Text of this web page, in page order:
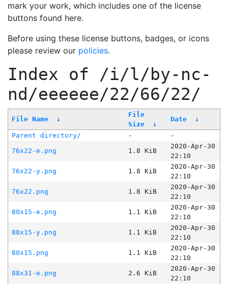
mark your work, which includes one of the license
buttons found here.
Before using these license buttons, badges, or icons
please review our policies.
Index of /i/l/by-nc-
nd/eeeeee/22/66/22/
File Name ↓
File
Size
↓
Date ↓
Parent directory/ -
-
76x22-e.png
1.8 KiB
2020-Apr-30
22:10
76x22-y.png
1.8 KiB
2020-Apr-30
22:10
76x22.png
1.8 KiB
2020-Apr-30
22:10
80x15-e.png
1.1 KiB
2020-Apr-30
22:10
80x15-y.png
1.1 KiB
2020-Apr-30
22:10
80x15.png
1.1 KiB
2020-Apr-30
22:10
88x31-e.png
2.6 KiB
2020-Apr-30
22:10